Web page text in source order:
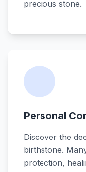
precious stone.
Personal
Discover the
birthstone.
protection,